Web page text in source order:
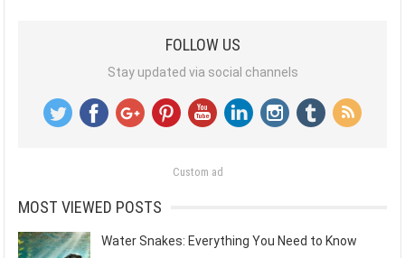
FOLLOW US
Stay updated via social channels
Custom ad
MOST VIEWED POSTS
Water Snakes: Everything You Need to Know